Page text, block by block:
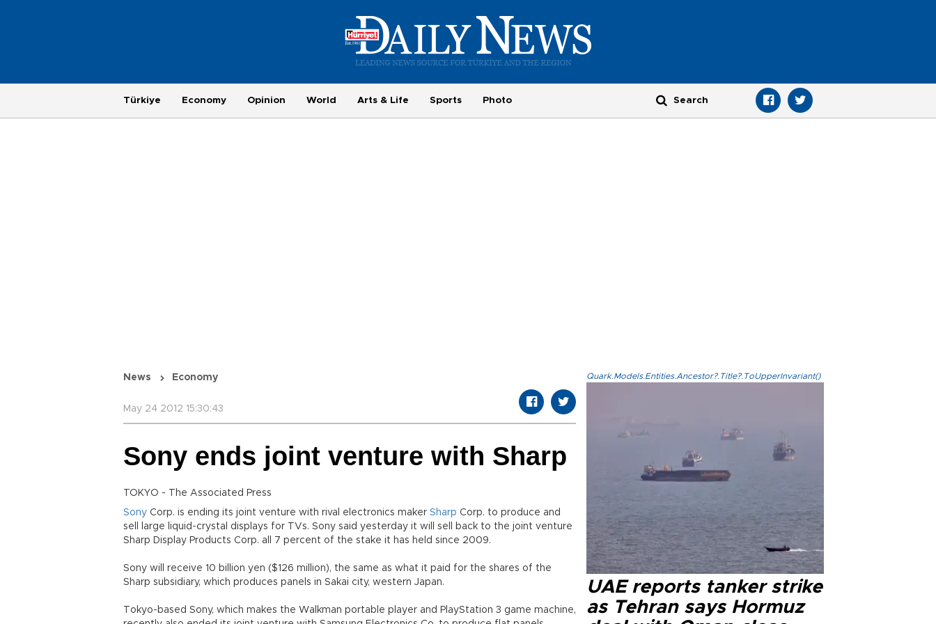
Türkiye Economy Opinion World Arts & Life Sports Photo
News Economy
May 24 2012 15:30:43
Sony ends joint venture with Sharp
TOKYO - The Associated Press
Sony Corp. is ending its joint venture with rival electronics maker Sharp Corp. to produce and
sell large liquid-crystal displays for TVs. Sony said yesterday it will sell back to the joint venture
Sharp Display Products Corp. all 7 percent of the stake it has held since 2009.
Sony will receive 10 billion yen ($126 million), the same as what it paid for the shares of the
Sharp subsidiary, which produces panels in Sakai city, western Japan.
Tokyo-based Sony, which makes the Walkman portable player and PlayStation 3 game machine,
Quark.Models.Entities.Ancestor?.Title?.ToUpperInvariant()
UAE reports tanker strike
as Tehran says Hormuz